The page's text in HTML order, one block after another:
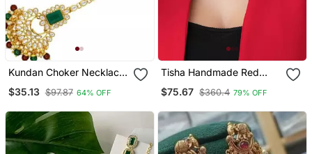
Kundan Choker Necklace
$35.13 $97.87 64% OFF
Tisha Handmade Red
$75.67 $360.4 79% OFF